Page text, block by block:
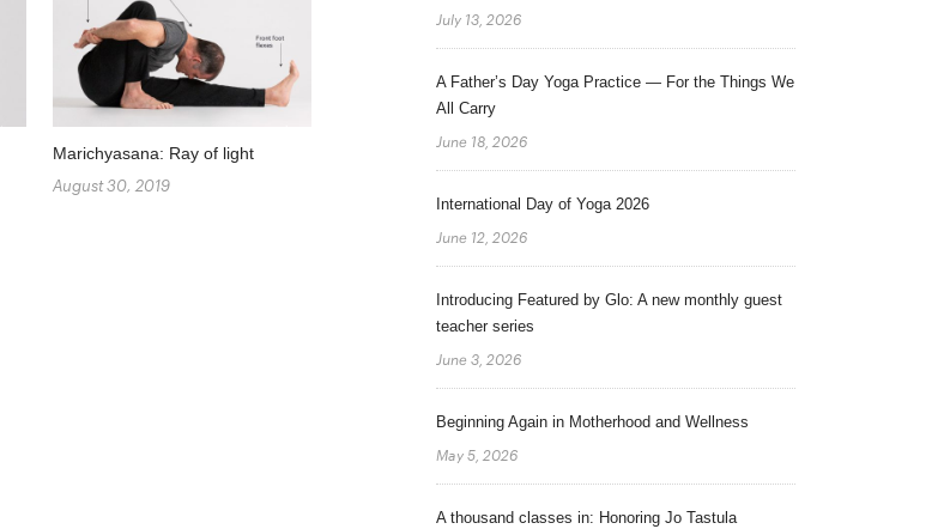
Marichyasana: Ray of light
August 30, 2019
July 13, 2026
A Father’s Day Yoga Practice — For the Things We
All Carry
June 18, 2026
International Day of Yoga 2026
June 12, 2026
Introducing Featured by Glo: A new monthly guest
teacher series
June 3, 2026
Beginning Again in Motherhood and Wellness
May 5, 2026
A thousand classes in: Honoring Jo Tastula